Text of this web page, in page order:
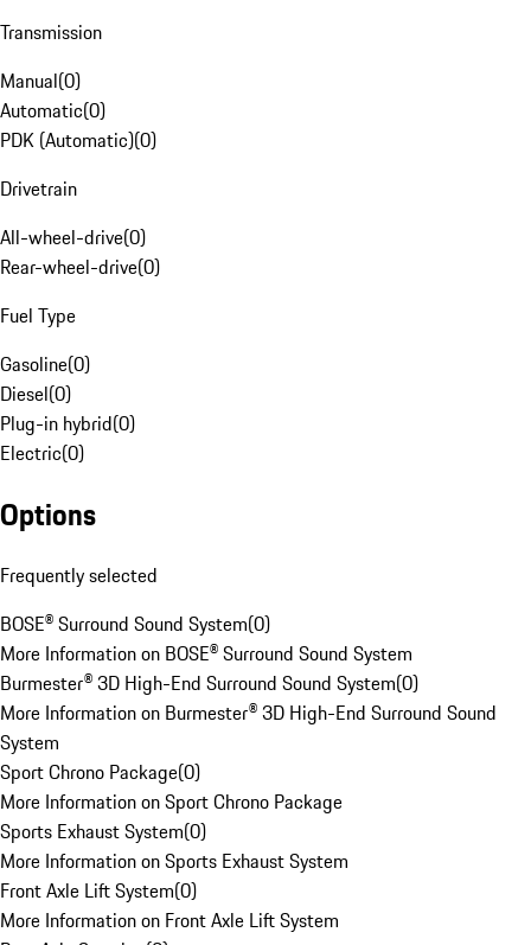
Transmission
Manual(0)
Automatic(0)
PDK (Automatic)(0)
Drivetrain
All-wheel-drive(0)
Rear-wheel-drive(0)
Fuel Type
Gasoline(0)
Diesel(0)
Plug-in hybrid(0)
Electric(0)
Options
Frequently selected
BOSE® Surround Sound System(0)
More Information on BOSE® Surround Sound System
Burmester® 3D High-End Surround Sound System(0)
More Information on Burmester® 3D High-End Surround Sound
System
Sport Chrono Package(0)
More Information on Sport Chrono Package
Sports Exhaust System(0)
More Information on Sports Exhaust System
Front Axle Lift System(0)
More Information on Front Axle Lift System